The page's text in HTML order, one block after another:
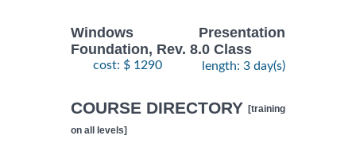
Windows Presentation
Foundation, Rev. 8.0 Class
cost: $ 1290 length: 3 day(s)
COURSE DIRECTORY [training
on all levels]